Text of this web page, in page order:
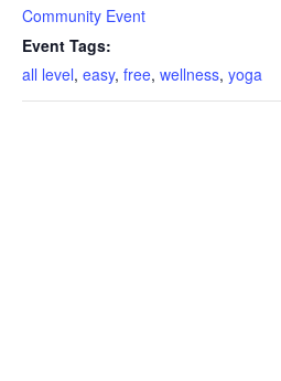
Community Event
Event Tags:
all level, easy, free, wellness, yoga